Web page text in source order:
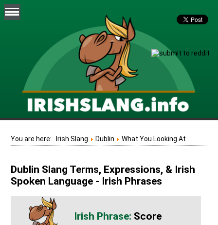
You are here: Irish Slang Dublin What You Looking At
Dublin Slang Terms, Expressions, & Irish
Spoken Language - Irish Phrases
Score